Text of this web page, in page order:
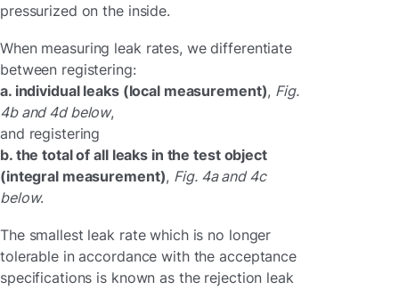
pressurized on the inside.
When measuring leak rates, we differentiate
between registering:
a. individual leaks (local measurement), Fig.
4b and 4d below,
and registering
b. the total of all leaks in the test object
(integral measurement), Fig. 4a and 4c
below.
The smallest leak rate which is no longer
tolerable in accordance with the acceptance
specifications is known as the rejection leak